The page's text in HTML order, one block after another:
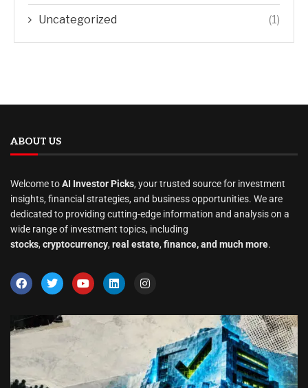
Uncategorized (1)
ABOUT US
Welcome toAI Investor Picks, your trusted source for investment
insights, financial strategies, and business opportunities. We are
dedicated to providing cutting-edge information and analysis on a
wide range of investment topics, including
stocks, cryptocurrency, real estate, finance, and much more.